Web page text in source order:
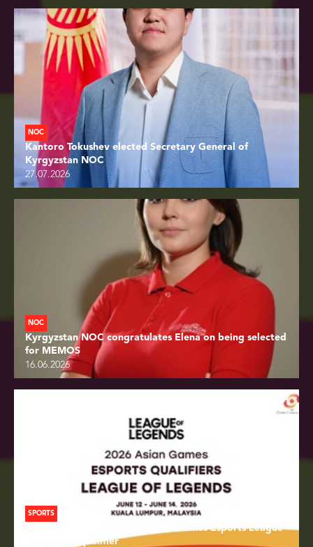
NOC
Kantoro Tokushev elected Secretary General of
Kyrgyzstan NOC
27.07.2026
NOC
Kyrgyzstan NOC congratulates Elena on being selected
for MEMOS
16.06.2026
SPORTS
Draw conducted for 2026 Asian Games Esports League
of Legends qualifier